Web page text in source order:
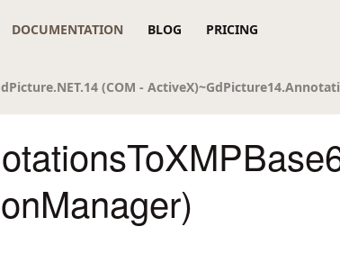
DOCUMENTATION BLOG PRICING
(COM -